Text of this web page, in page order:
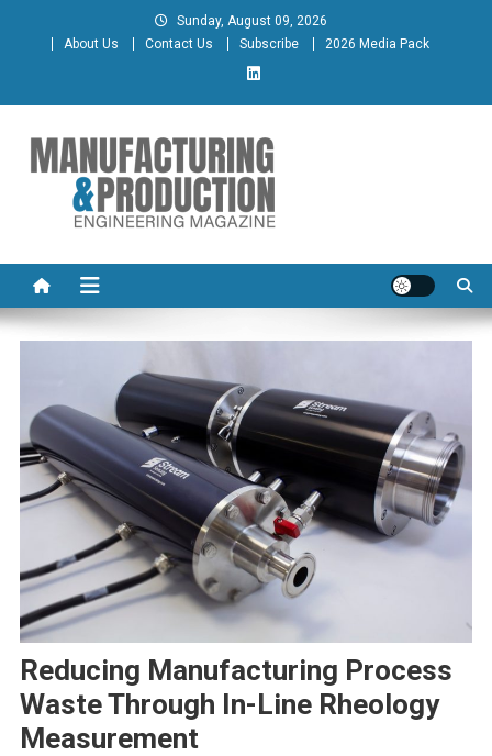
Sunday, August 09, 2026
About Us
Contact Us Subscribe 2026 Media Pack
Manufacturing & Production
Engineering Magazine
Reducing Manufacturing Process
Waste Through In-Line Rheology
Measurement